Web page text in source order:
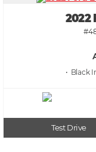
2022
• Black
Test Drive